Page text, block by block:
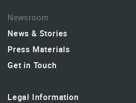
Newsroom
News & Stories
Press Materials
Get in Touch
Legal Information